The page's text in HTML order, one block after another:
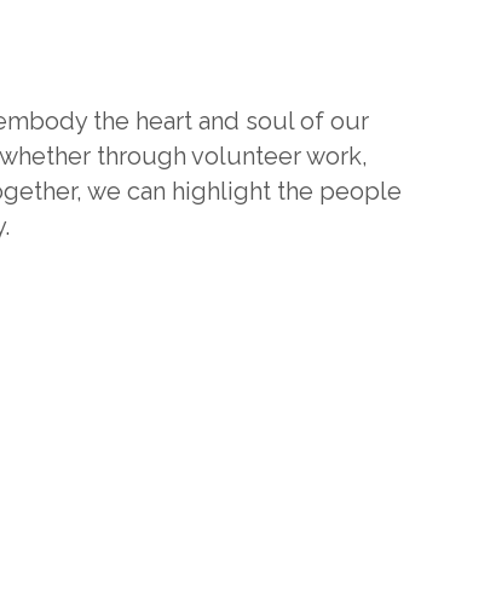
the heart and soul of our
through volunteer work,
we can highlight the people